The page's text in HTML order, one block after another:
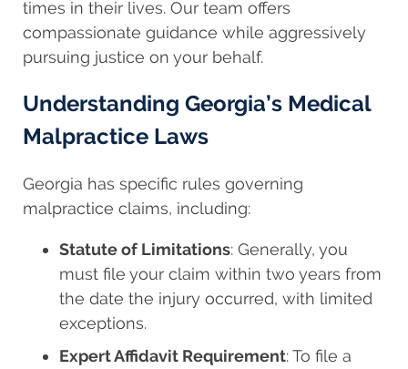
times in their lives. Our team offers
compassionate guidance while aggressively
pursuing justice on your behalf.
Understanding Georgia’s Medical
Malpractice Laws
Georgia has specific rules governing
malpractice claims, including:
Statute of Limitations: Generally, you
must file your claim within two years from
the date the injury occurred, with limited
exceptions.
Expert Affidavit Requirement: To file a